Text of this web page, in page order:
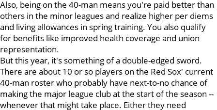
Also, being on the 40-man means you're paid better than
others in the minor leagues and realize higher per diems
and living allowances in spring training. You also qualify
for benefits like improved health coverage and union
representation.
But this year, it's something of a double-edged sword.
There are about 10 or so players on the Red Sox' current
40-man roster who probably have next-to-no chance of
making the major league club at the start of the season --
whenever that might take place. Either they need